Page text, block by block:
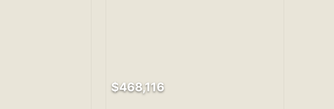
$468,116